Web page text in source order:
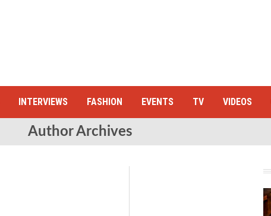
INTERVIEWS FASHION EVENTS TV VIDEOS
Author Archives